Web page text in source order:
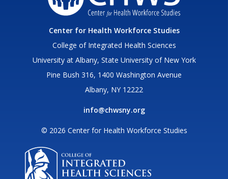
Center for Health Workforce Studies
College of Integrated Health Sciences
University at Albany, State University of New York
Pine Bush 316, 1400 Washington Avenue
Albany, NY 12222
info@chwsny.org
© 2026 Center for Health Workforce Studies